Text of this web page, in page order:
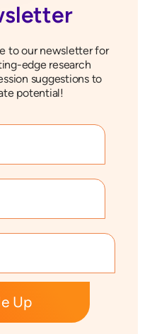
to our newsletter for
edge research
suggestions to
potential!